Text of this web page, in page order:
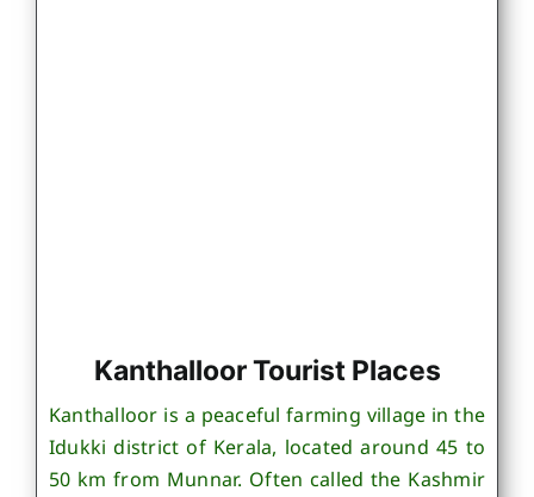
Kanthalloor Tourist Places
Kanthalloor is a peaceful farming village in the
Idukki district of Kerala, located around 45 to
50 km from Munnar. Often called the Kashmir